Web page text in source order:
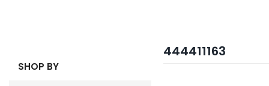
SHOP BY
444411163